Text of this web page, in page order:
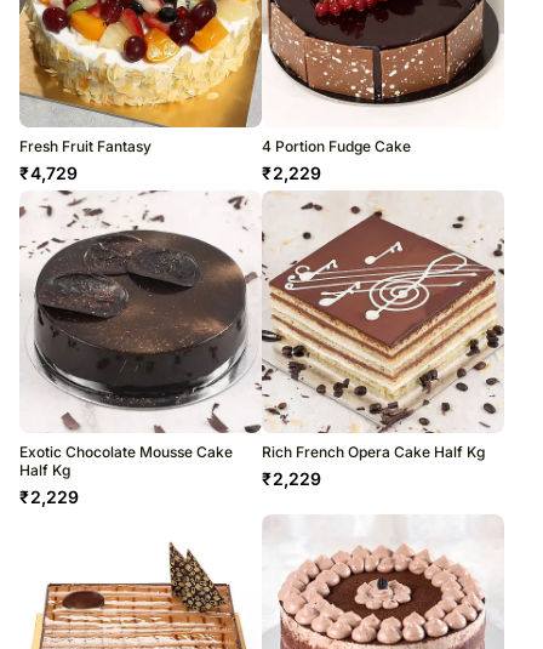
Fresh Fruit Fantasy
₹4,729
4 Portion Fudge Cake
₹2,229
Exotic Chocolate Mousse Cake
Half Kg
₹2,229
Rich French Opera Cake Half Kg
₹2,229